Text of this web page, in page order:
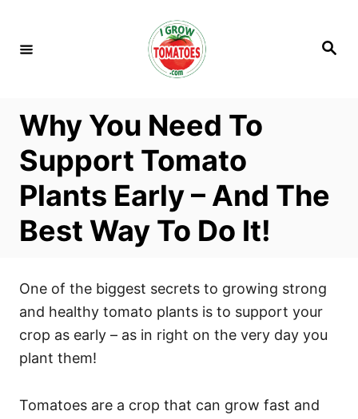
S
Why You Need To
Support Tomato
Plants Early – And The
Best Way To Do It!
One of the biggest secrets to growing strong
and healthy tomato plants is to support your
crop as early – as in right on the very day you
plant them!
Tomatoes are a crop that can grow fast and